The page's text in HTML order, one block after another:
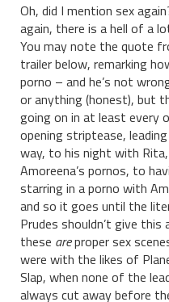
Oh, did I mention sex
again, there is a hell of a
You may note the quote
trailer below, remarking
porno – and he’s not
or anything (honest), but
going on in at least every
opening striptease,
way, to his night with
Amoreena’s pornos, to
starring in a porno with
and so it goes until the
Prudes shouldn’t give this
these areproper sex
were with the likes of
Slap, when none of the
always cut away before